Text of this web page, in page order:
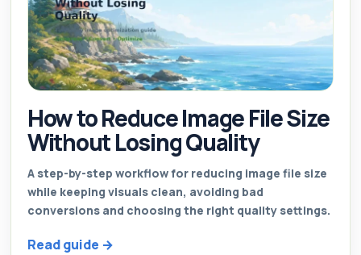
How to Reduce Image File Size
Without Losing Quality
A step-by-step workflow for reducing image file size
while keeping visuals clean, avoiding bad
conversions and choosing the right quality settings.
Read guide →